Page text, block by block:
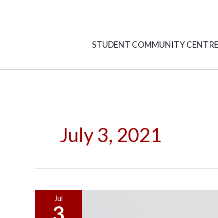
STUDENT COMMUNITY CENTRE
July 3, 2021
Jul
Practical
Rooms